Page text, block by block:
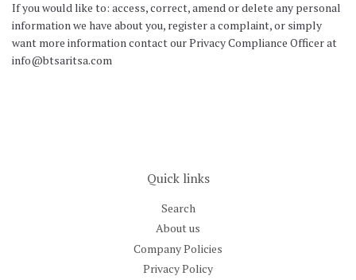
If you would like to: access, correct, amend or delete any personal
information we have about you, register a complaint, or simply
want more information contact our Privacy Compliance Officer at
info@btsaritsa.com
Quick links
Search
About us
Company Policies
Privacy Policy